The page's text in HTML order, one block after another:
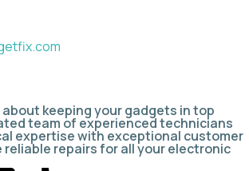
about keeping your gadgets in top
team of experienced technicians
expertise with exceptional customer
reliable repairs for all your electronic